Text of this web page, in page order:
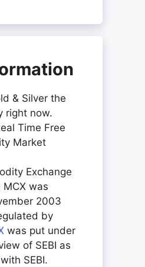
& Silver the
right now.
Time Free
Market
Exchange
was
2003
by
was put under
of SEBI as
SEBI.